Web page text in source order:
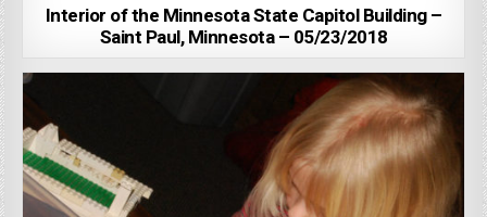
Interior of the Minnesota State Capitol Building –
Saint Paul, Minnesota – 05/23/2018